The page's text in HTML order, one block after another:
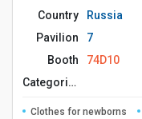
Country
Russia
Pavilion
7
Booth
74D10
Сategories
Clothes for newborns